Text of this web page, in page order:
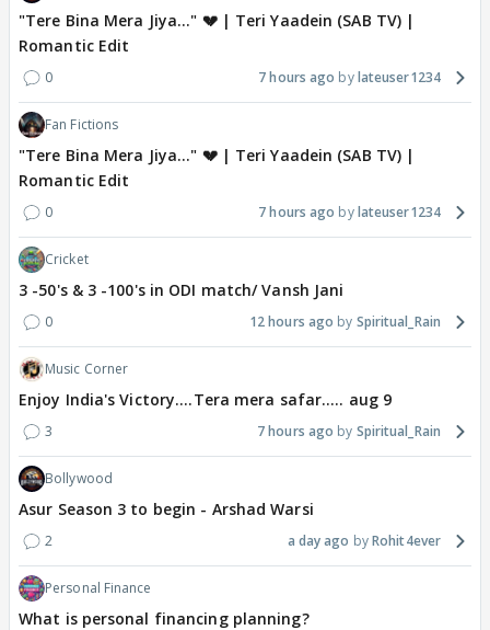
"Tere Bina Mera Jiya..." 💔 | Teri Yaadein (SAB TV) |
Romantic Edit
0 7 hours ago lateuser1234
Fan Fictions
"Tere Bina Mera Jiya..." 💔 | Teri Yaadein (SAB TV) |
Romantic Edit
0 7 hours ago lateuser1234
Cricket
3 -50's & 3 -100's in ODI match/ Vansh Jani
0 12 hours ago Spiritual_Rain
Music Corner
Enjoy India's Victory....Tera mera safar..... aug 9
3 7 hours ago Spiritual_Rain
Bollywood
Asur Season 3 to begin - Arshad Warsi
2 a day ago Rohit4ever
Personal Finance
What is personal financing planning?